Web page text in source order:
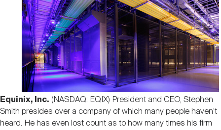
Investor Resources
REIT IR Symposium
Webinars
Nareit Brand
Nareit Foundation
Advocacy
Industry Awards
Equinix, Inc. (NASDAQ: EQIX) President and CEO, Stephen
Smith presides over a company of which many people haven’t
heard. He has even lost count as to how many times his firm